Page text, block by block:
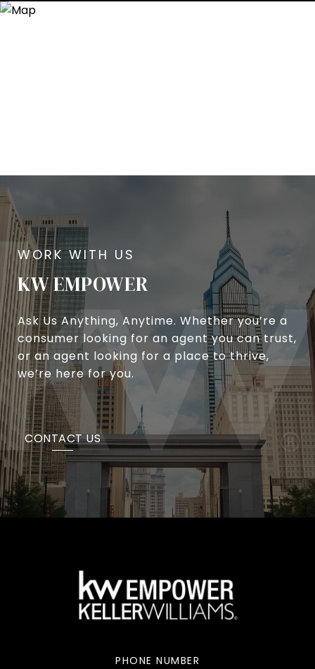
KW EMPOWER
Ask Us Anything, Anytime. Whether you’re a
consumer looking for an agent you can trust,
or an agent looking for a place to thrive,
we’re here for you.
CONTACT US
PHONE NUMBER